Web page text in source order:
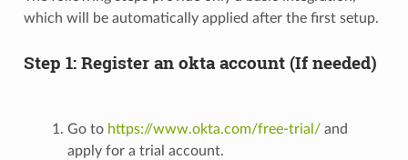
which will be automatically applied after the first setup.
Step 1: Register an okta account (If needed)
Go to https://www.okta.com/free-trial/and
apply for a trial account.